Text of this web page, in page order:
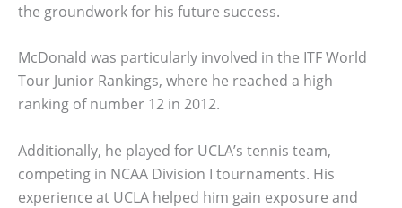
the groundwork for his future success.
McDonald was particularly involved in the ITF World
Tour Junior Rankings, where he reached a high
ranking of number 12 in 2012.
Additionally, he played for UCLA’s tennis team,
competing in NCAA Division I tournaments. His
experience at UCLA helped him gain exposure and